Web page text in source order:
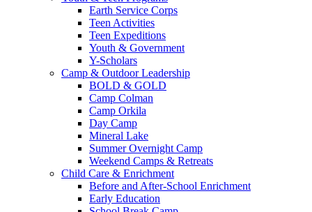
Earth Service Corps
Teen Activities
Teen Expeditions
Youth & Government
Y-Scholars
Camp & Outdoor Leadership
BOLD & GOLD
Camp Colman
Camp Orkila
Day Camp
Mineral Lake
Summer Overnight Camp
Weekend Camps & Retreats
Child Care & Enrichment
Before and After-School Enrichment
Early Education